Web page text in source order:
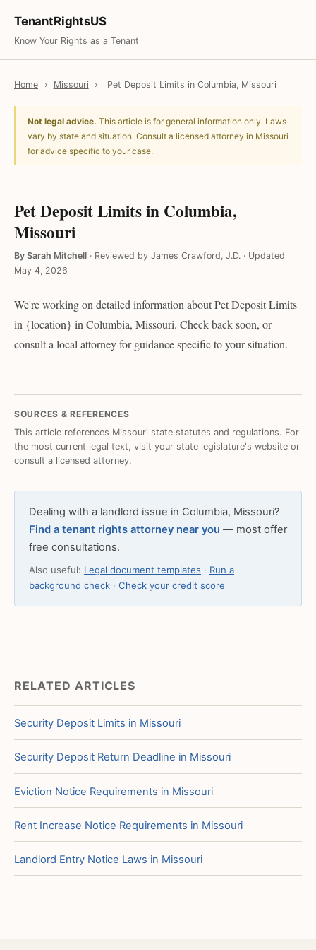
TenantRightsUS
Know Your Rights as a Tenant
Home › Missouri › Pet Deposit Limits in Columbia, Missouri
Not legal advice. This article is for general information only. Laws
vary by state and situation. Consult a licensed attorney in Missouri
for advice specific to your case.
Pet Deposit Limits in Columbia,
Missouri
By Sarah Mitchell · Reviewed by James Crawford, J.D. · Updated
May 4, 2026
We're working on detailed information about Pet Deposit Limits
in {location} in Columbia, Missouri. Check back soon, or
consult a local attorney for guidance specific to your situation.
SOURCES & REFERENCES
This article references Missouri state statutes and regulations. For
the most current legal text, visit your state legislature's website or
consult a licensed attorney.
Dealing with a landlord issue in Columbia, Missouri?
Find a tenant rights attorney near you — most offer
free consultations.
Also useful: Legal document templates · Run a
background check · Check your credit score
RELATED ARTICLES
Security Deposit Limits in Missouri
Security Deposit Return Deadline in Missouri
Eviction Notice Requirements in Missouri
Rent Increase Notice Requirements in Missouri
Landlord Entry Notice Laws in Missouri